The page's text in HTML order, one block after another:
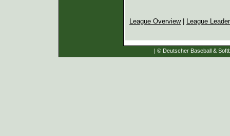
League Overview| League
| © Deutscher Baseball &